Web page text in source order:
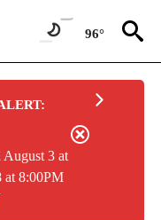
96°
August 3 at
at 8:00PM